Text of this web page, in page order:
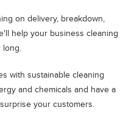
on delivery, breakdown,
help your business cleaning
long.
with sustainable cleaning
and chemicals and have a
your customers.